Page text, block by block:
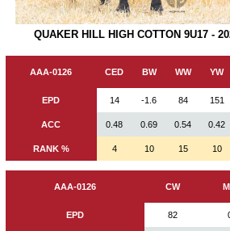
QUAKER HILL HIGH COTTON 9U17 -
AAA-0126 CED BW WW YW
EPD 14 -1.6 84 151
ACC 0.48 0.69 0.54 0.42
RANK % 4 10 15 10
AAA-0126 CW
EPD 82